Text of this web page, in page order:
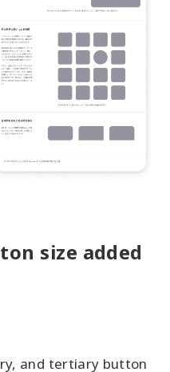
size added
and tertiary button